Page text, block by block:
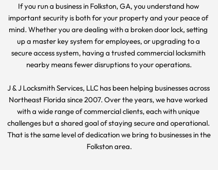
If you run a business in Folkston, GA, you understand how
important security is both for your property and your peace of
mind. Whether you are dealing with a broken door lock, setting
up a master key system for employees, or upgrading to a
secure access system, having a trusted commercial locksmith
nearby means fewer disruptions to your operations.
J & J Locksmith Services, LLC has been helping businesses across
Northeast Florida since 2007. Over the years, we have worked
with a wide range of commercial clients, each with unique
challenges but a shared goal of staying secure and operational.
That is the same level of dedication we bring to businesses in the
Folkston area.